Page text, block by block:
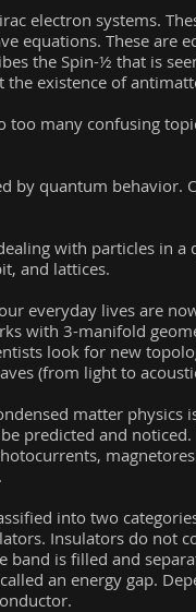
electron systems.
equations. These are
the Spin-½ that is
the existence of
many confusing
by quantum
with particles in
and lattices.
everyday lives are
with 3-manifold
look for new
(from light to
matter
predicted and
into two
Insulators do not
band is filled and
an energy gap.